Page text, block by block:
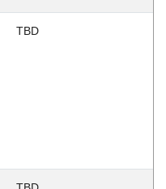
TBD